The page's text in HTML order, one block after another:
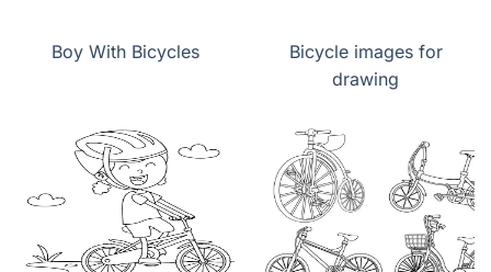
Boy With Bicycles
Bicycle images for
drawing